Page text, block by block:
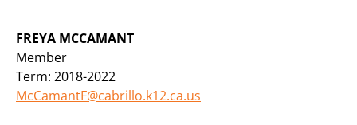
FREYA MCCAMANT
Member
Term: 2018-2022
McCamantF@cabrillo.k12.ca.us